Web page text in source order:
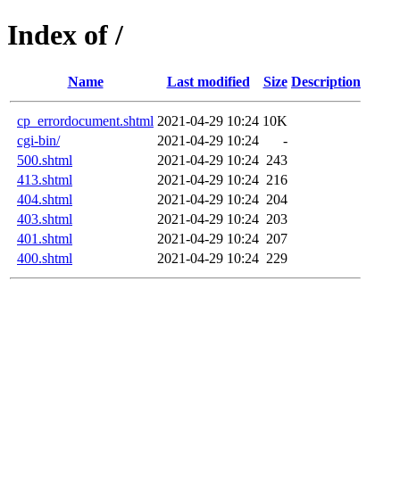
Index of /
Name Last modified Size Description
cp_errordocument.shtml 2021-04-29 10:24 10K
cgi-bin/
2021-04-29 10:24
-
500.shtml
2021-04-29 10:24 243
413.shtml
2021-04-29 10:24 216
404.shtml
2021-04-29 10:24 204
403.shtml
2021-04-29 10:24 203
401.shtml
2021-04-29 10:24 207
400.shtml
2021-04-29 10:24 229